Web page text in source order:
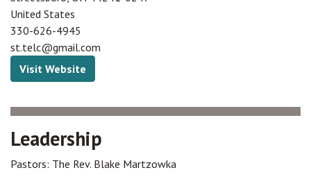
United States
330-626-4945
st.telc@gmail.com
Visit Website
Leadership
Pastors: The Rev. Blake Martzowka